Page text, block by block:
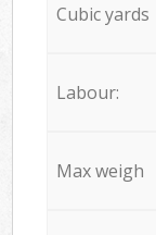
Cubic yards
Labour:
Max weigh